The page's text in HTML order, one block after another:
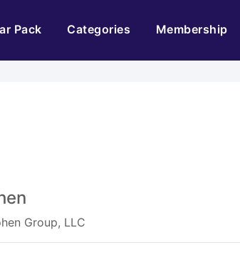
Pack Categories Membership
Group, LLC